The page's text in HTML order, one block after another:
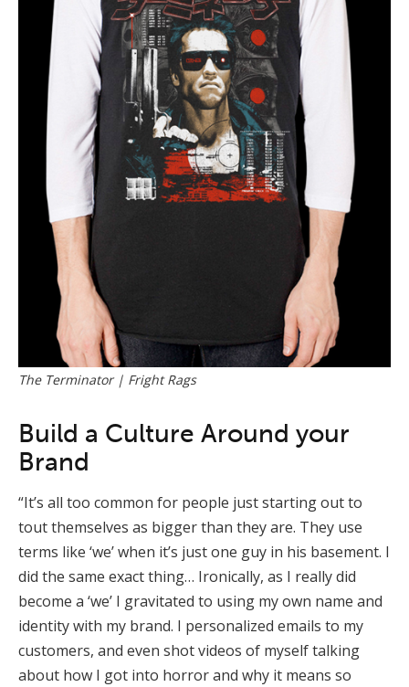
The Terminator | Fright Rags
Build a Culture Around your
Brand
“It’s all too common for people just starting out to
tout themselves as bigger than they are. They use
terms like ‘we’ when it’s just one guy in his basement. I
did the same exact thing… Ironically, as I really did
become a ‘we’ I gravitated to using my own name and
identity with my brand. I personalized emails to my
customers, and even shot videos of myself talking
about how I got into horror and why it means so